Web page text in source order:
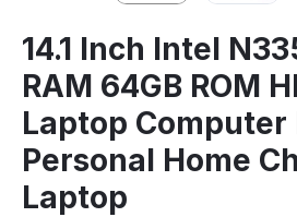
14.1 Inch Intel
RAM 64GB ROM
Laptop Computer
Personal Home
Laptop